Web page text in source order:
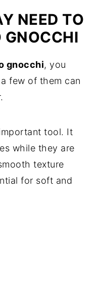
NEED TO
GNOCCHI
gnocchi, you
few of them can
tool. It
while they are
texture
for soft and